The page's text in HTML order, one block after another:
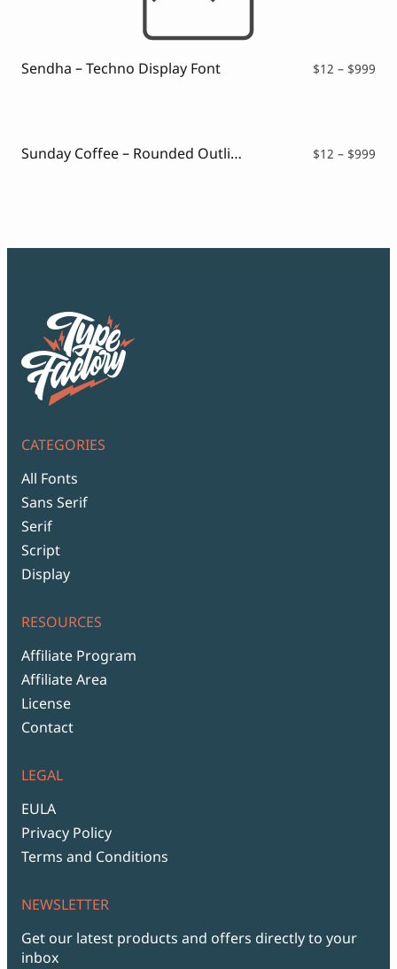
Sendha – Techno Display Font $12 – $999
Sunday Coffee – Rounded Outline Typeface $12 – $999
CATEGORIES
All Fonts
Sans Serif
Serif
Script
Display
RESOURCES
Affiliate Program
Affiliate Area
License
Contact
LEGAL
EULA
Privacy Policy
Terms and Conditions
NEWSLETTER
Get our latest products and offers directly to your
inbox